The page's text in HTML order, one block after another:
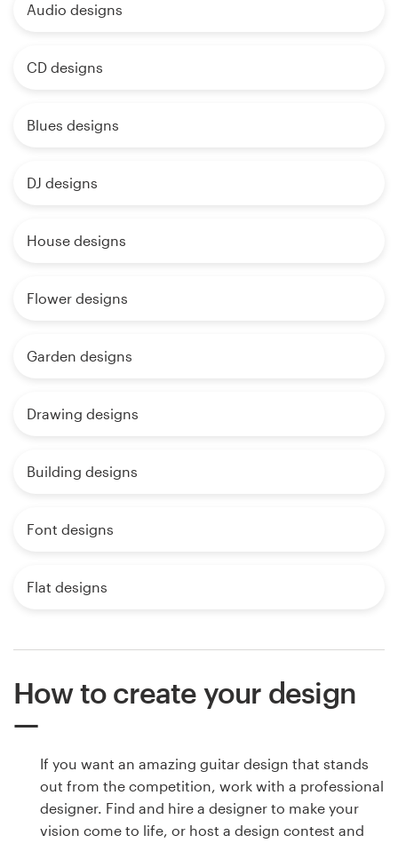
Audio designs
CD designs
Blues designs
DJ designs
House designs
Flower designs
Garden designs
Drawing designs
Building designs
Font designs
Flat designs
How to create your design
If you want an amazing guitar design that stands
out from the competition, work with a professional
designer. Find and hire a designer to make your
vision come to life, or host a design contest and